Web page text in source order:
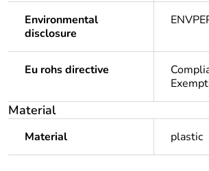
Environmental
disclosure
Eu rohs directive
Material
Material plastic